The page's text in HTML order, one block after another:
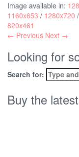
Image available in:
1160x653 / 1280x720 /
820x461
← Previous Next →
Looking for
Search for:
Buy the